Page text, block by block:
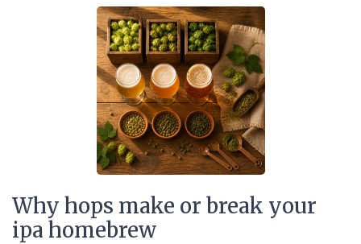
Why hops make or break your
ipa homebrew